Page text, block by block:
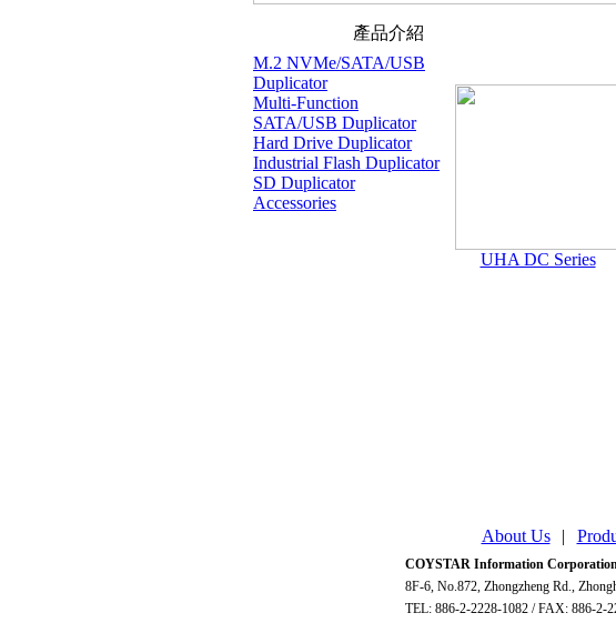
產品介紹
M.2 NVMe/SATA/USB
Duplicator
Multi-Function
SATA/USB Duplicator
Hard Drive Duplicator
Industrial Flash Duplicator
SD Duplicator
Accessories
UHA DC Series
About Us |
COYSTAR Information
8F-6, No.872, Zhongzheng Rd.,
TEL: 886-2-2228-1082 / FAX: 886-2-